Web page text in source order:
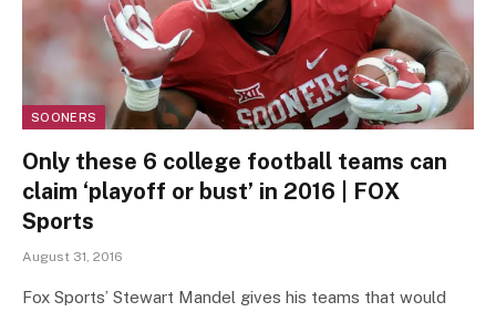
SOONERS
Only these 6 college football teams can
claim ‘playoff or bust’ in 2016 | FOX
Sports
August 31, 2016
Fox Sports’ Stewart Mandel gives his teams that would